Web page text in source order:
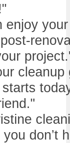
enjoy
cleanup
starts
don’t